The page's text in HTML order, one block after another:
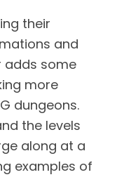
their
and
adds some
more
dungeons.
the levels
along at a
examples of